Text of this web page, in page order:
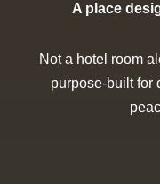
A place
Not a hotel room
purpose-built for